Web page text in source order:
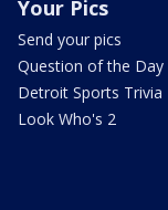
Your Pics
Send your pics
Question of the Day
Detroit Sports Trivia
Look Who's 2